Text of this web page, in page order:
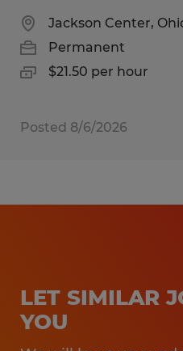
Jackson Center,
Permanent
$21.50 per hour
Posted 8/6/2026
LET SIMILAR
YOU